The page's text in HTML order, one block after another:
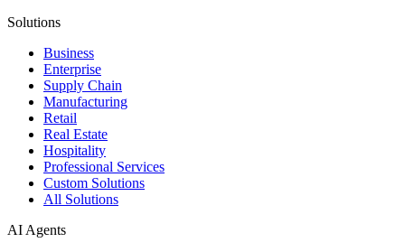
Solutions
Business
Enterprise
Supply Chain
Manufacturing
Retail
Real Estate
Hospitality
Professional Services
Custom Solutions
All Solutions
AI Agents